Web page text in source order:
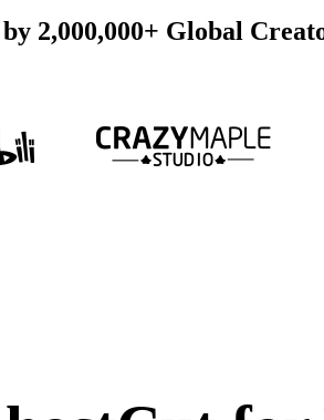
2,000,000+ Global